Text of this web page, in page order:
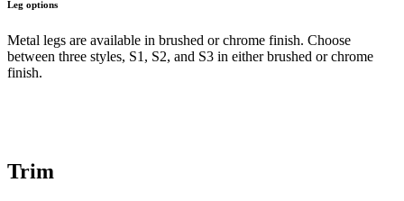
Leg options
Metal legs are available in brushed or chrome finish. Choose
between three styles, S1, S2, and S3 in either brushed or chrome
finish.
Trim